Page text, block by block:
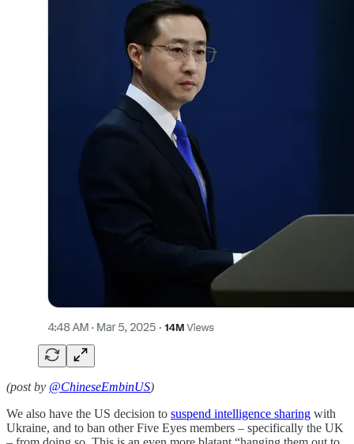
(post by @ChineseEmbinUS)
We also have the US decision to suspend intelligence sharing with
Ukraine, and to ban other Five Eyes members – specifically the UK